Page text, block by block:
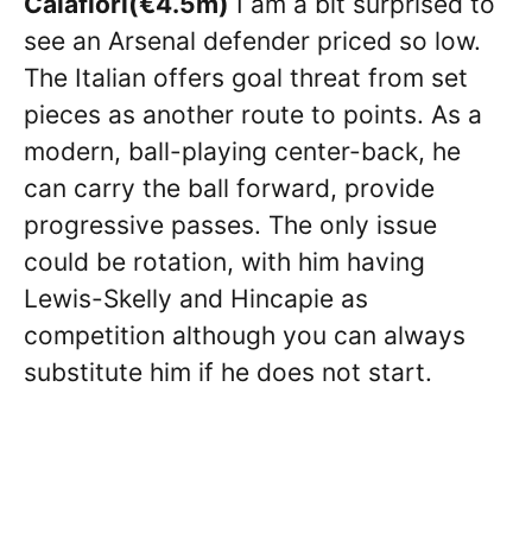
see an Arsenal defender priced so low.
The Italian offers goal threat from set
pieces as another route to points. As a
modern, ball-playing center-back, he
can carry the ball forward, provide
progressive passes. The only issue
could be rotation, with him having
Lewis-Skelly and Hincapie as
competition although you can always
substitute him if he does not start.